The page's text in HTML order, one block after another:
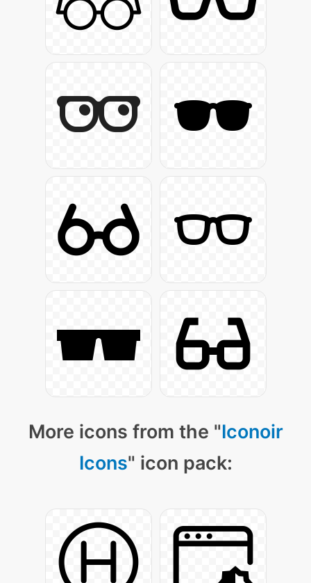
More icons from the "Iconoir
Icons" icon pack: